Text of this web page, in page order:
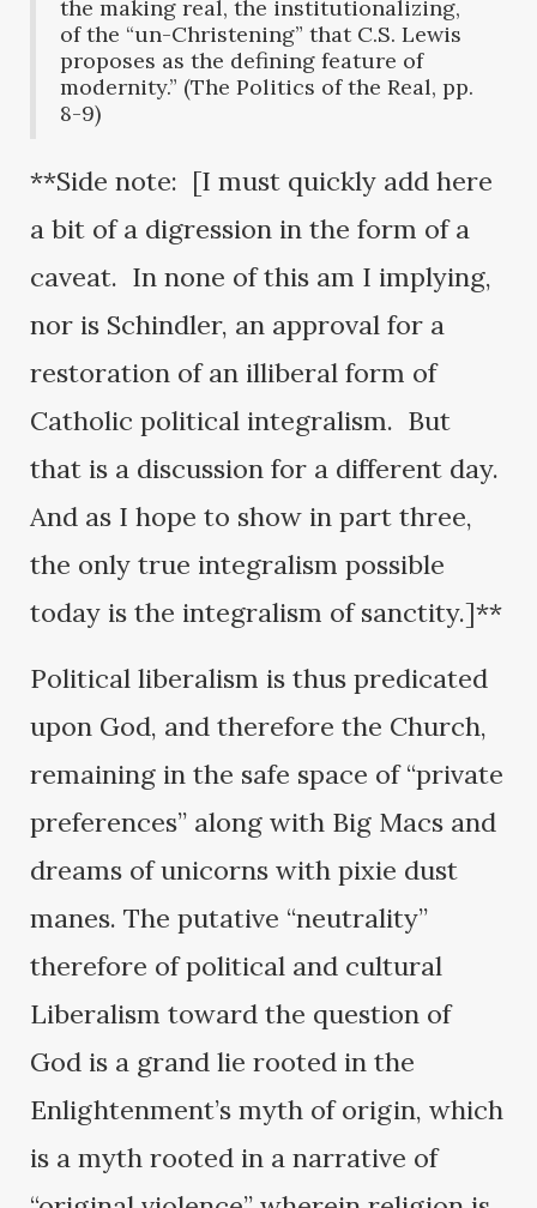
the making real, the institutionalizing,
of the “un-Christening” that C.S. Lewis
proposes as the defining feature of
modernity.” (The Politics of the Real, pp.
8-9)
**Side note: [I must quickly add here
a bit of a digression in the form of a
caveat. In none of this am I implying,
nor is Schindler, an approval for a
restoration of an illiberal form of
Catholic political integralism. But
that is a discussion for a different day.
And as I hope to show in part three,
the only true integralism possible
today is the integralism of sanctity.]**
Political liberalism is thus predicated
upon God, and therefore the Church,
remaining in the safe space of “private
preferences” along with Big Macs and
dreams of unicorns with pixie dust
manes. The putative “neutrality”
therefore of political and cultural
Liberalism toward the question of
God is a grand lie rooted in the
Enlightenment’s myth of origin, which
is a myth rooted in a narrative of